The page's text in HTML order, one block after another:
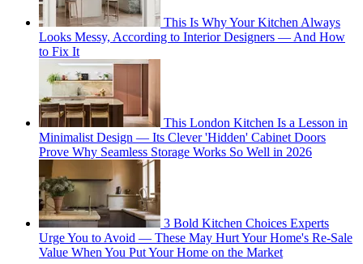
This Is Why Your Kitchen Always
Looks Messy, According to Interior Designers — And How
to Fix It
This London Kitchen Is a Lesson in
Minimalist Design — Its Clever 'Hidden' Cabinet Doors
Prove Why Seamless Storage Works So Well in 2026
3 Bold Kitchen Choices Experts
Urge You to Avoid — These May Hurt Your Home's Re-Sale
Value When You Put Your Home on the Market